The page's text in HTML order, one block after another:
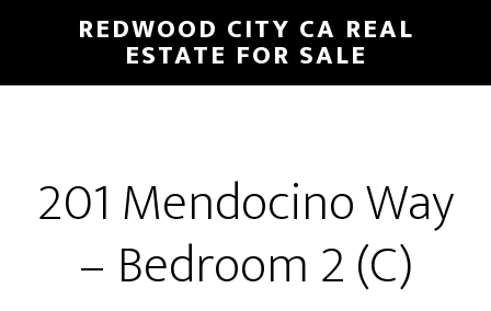
main
primary
REDWOOD CITY CA REAL
ESTATE FOR SALE
201 Mendocino Way
– Bedroom 2 (C)